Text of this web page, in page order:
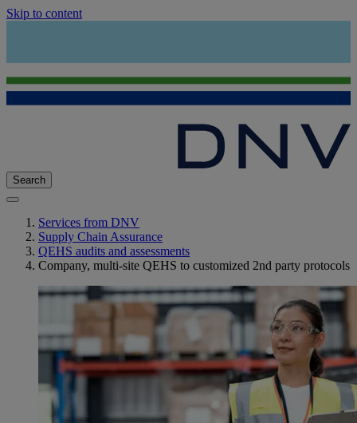
Skip to content
Search
Services from DNV
Supply Chain Assurance
QEHS audits and assessments
Company, multi-site QEHS to customized 2nd party protocols